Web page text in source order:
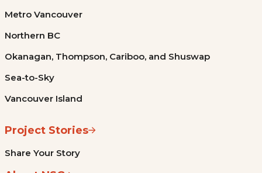
Metro Vancouver
Northern BC
Okanagan, Thompson, Cariboo, and Shuswap
Sea-to-Sky
Vancouver Island
Project Stories
Share Your Story